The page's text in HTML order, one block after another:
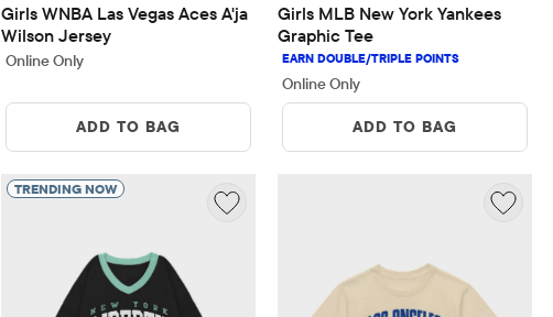
Girls WNBA Las Vegas Aces A'ja
Wilson Jersey
Online Only
ADD TO BAG
Girls MLB New York Yankees
Graphic Tee
Online Only
ADD TO BAG
TRENDING NOW